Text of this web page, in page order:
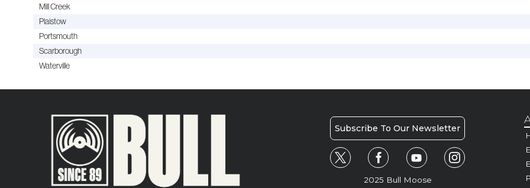
Mill Creek
Plaistow
Portsmouth
Scarborough
Waterville
Subscribe To Our Newsletter
2025 Bull Moose